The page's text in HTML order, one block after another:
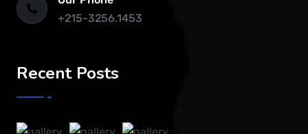
+215-3256.1453
Recent Posts